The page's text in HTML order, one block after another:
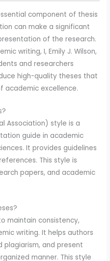
component of thesis
can make a significant
of the research.
writing, I, Emily J. Wilson,
and researchers
high-quality theses that
academic excellence.
Association) style is a
guide in academic
It provides guidelines
This style is
papers, and academic
maintain consistency,
writing. It helps authors
plagiarism, and present
manner. This style